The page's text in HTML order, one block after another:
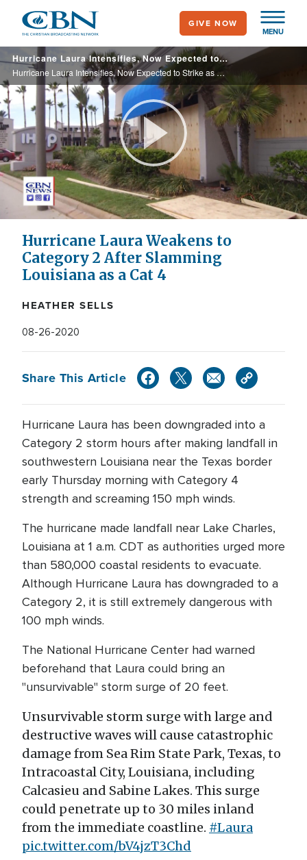
main
content
MENU
GIVE NOW
Hurricane Laura Intensifies, Now Expected to Strike as Catastrophic Category 4
Hurricane Laura Intensifies, Now Expected to Strike as Catastrophic Category 4
Play
Video
Hurricane Laura Weakens to
Category 2 After Slamming
Louisiana as a Cat 4
HEATHER SELLS
08-26-2020
Share This Article
Hurricane Laura has been downgraded into a
Category 2 storm hours after making landfall in
southwestern Louisiana near the Texas border
early Thursday morning with Category 4
strength and screaming 150 mph winds.
The hurricane made landfall near Lake Charles,
Louisiana at 1 a.m. CDT as authorities urged more
than 580,000 coastal residents to evacuate.
Although Hurricane Laura has downgraded to a
Category 2, it is still extremely dangerous with
100 mph winds.
The National Hurricane Center had warned
beforehand that Laura could bring an
"unsurvivable" storm surge of 20 feet.
Unsurvivable storm surge with large and
destructive waves will cause catastrophic
damage from Sea Rim State Park, Texas, to
Intracoastal City, Louisiana, including
Calcasieu and Sabine Lakes. This surge
could penetrate up to 30 miles inland
from the immediate coastline. #Laura
pic.twitter.com/bV4jzT3Chd